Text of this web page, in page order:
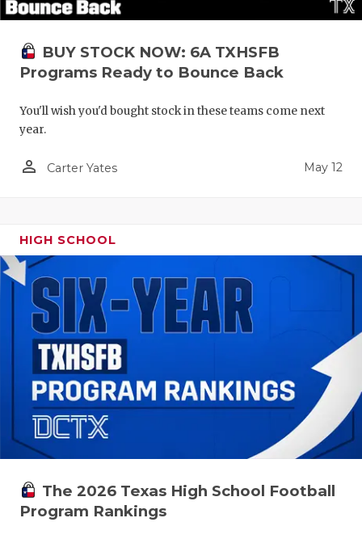
BUY STOCK NOW: 6A TXHSFB
Programs Ready to Bounce Back
You'll wish you'd bought stock in these teams come next
year.
person_outline Carter Yates May 12
HIGH SCHOOL
The 2026 Texas High School Football
Program Rankings